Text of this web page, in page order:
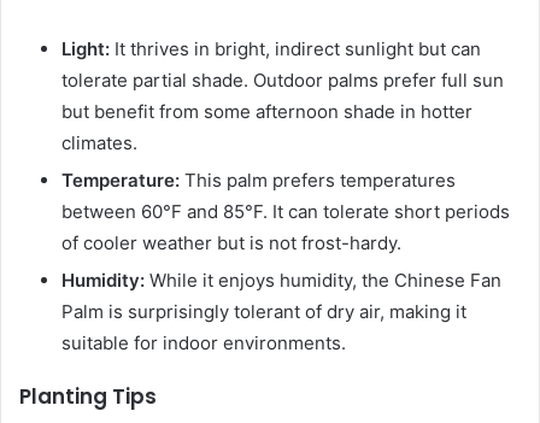
Light: It thrives in bright, indirect sunlight but can
tolerate partial shade. Outdoor palms prefer full sun
but benefit from some afternoon shade in hotter
climates.
Temperature: This palm prefers temperatures
between 60°F and 85°F. It can tolerate short periods
of cooler weather but is not frost-hardy.
Humidity: While it enjoys humidity, the Chinese Fan
Palm is surprisingly tolerant of dry air, making it
suitable for indoor environments.
Planting Tips